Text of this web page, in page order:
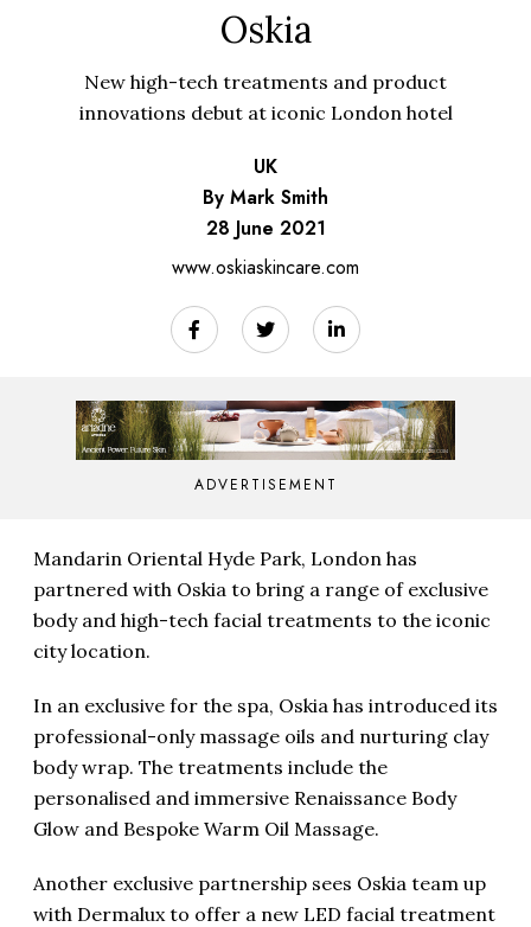
Oskia
New high-tech treatments and product
innovations debut at iconic London hotel
UK
By Mark Smith
28 June 2021
www.oskiaskincare.com
ADVERTISEMENT
Mandarin Oriental Hyde Park, London has
partnered with Oskia to bring a range of exclusive
body and high-tech facial treatments to the iconic
city location.
In an exclusive for the spa, Oskia has introduced its
professional-only massage oils and nurturing clay
body wrap. The treatments include the
personalised and immersive Renaissance Body
Glow and Bespoke Warm Oil Massage.
Another exclusive partnership sees Oskia team up
with Dermalux to offer a new LED facial treatment